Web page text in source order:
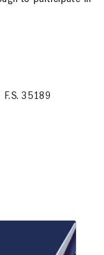
F.S. 35189